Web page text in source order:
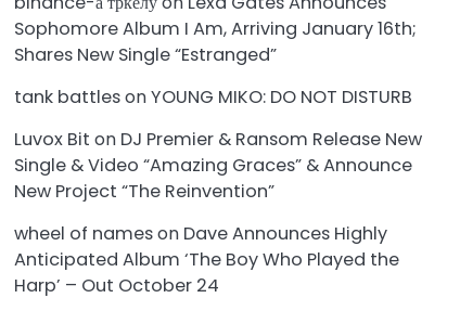
Sophomore Album I Am, Arriving January 16th;
Shares New Single “Estranged”
tank battlesonYOUNG MIKO: DO NOT DISTURB
Luvox Bit on DJ Premier & Ransom Release New
Single & Video “Amazing Graces” & Announce
New Project “The Reinvention”
wheel of nameson Dave Announces Highly
Anticipated Album ‘The Boy Who Played the
Harp’ – Out October 24